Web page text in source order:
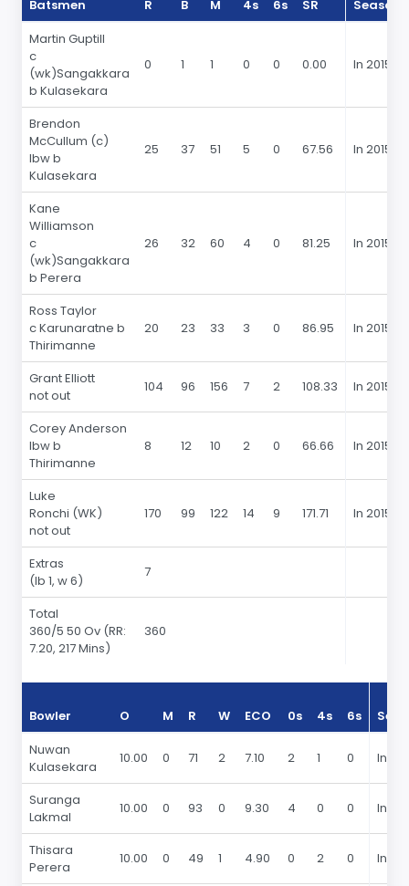
Batsmen R B M 4s 6s SR
Season
Martin Guptill
c
(wk)Sangakkara
b Kulasekara
0 1 1 0 0 0.00 In 2015
Brendon
McCullum (c)
lbw b
Kulasekara
25 37 51 5 0 67.56 In 2015
Kane
Williamson
c
(wk)Sangakkara
b Perera
26 32 60 4 0 81.25 In 2015
Ross Taylor
c Karunaratne b
Thirimanne
20 23 33 3 0 86.95 In 2015
Grant Elliott
not out
104 96 156 7 2 108.33 In 2015
Corey Anderson
lbw b
Thirimanne
8 12 10 2 0 66.66 In 2015
Luke
Ronchi (WK)
not out
170 99 122 14 9 171.71 In 2015
Extras
(lb 1, w 6)
7
Total
360/5 50 Ov (RR:
7.20, 217 Mins)
360
Bowler O M R W ECO 0s 4s 6s
Nuwan
Kulasekara
10.00 0 71 2 7.10 2 1 0 In
Suranga
Lakmal
10.00 0 93 0 9.30 4 0 0 In
Thisara
Perera
10.00 0 49 1 4.90 0 2 0 In